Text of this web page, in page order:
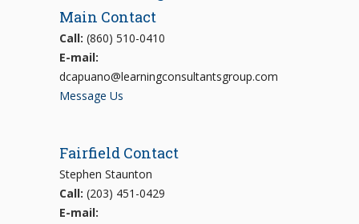
Main Contact
Call: (860) 510-0410
E-mail:
dcapuano@learningconsultantsgroup.com
Message Us
Fairfield Contact
Stephen Staunton
Call: (203) 451-0429
E-mail: